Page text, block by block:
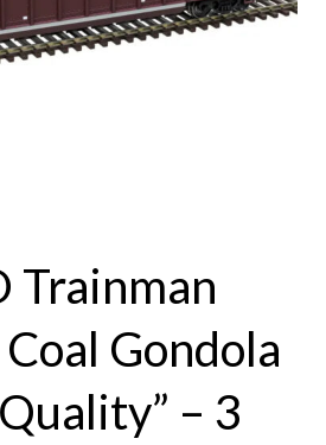
Trainman
Gondola
– 3